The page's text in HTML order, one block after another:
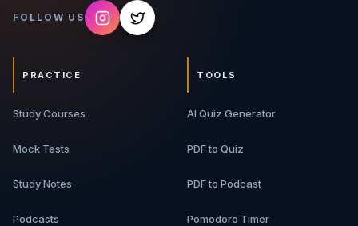
FOLLOW US
PRACTICE
Study Courses
Mock Tests
Study Notes
Podcasts
TOOLS
AI Quiz Generator
PDF to Quiz
PDF to Podcast
Pomodoro Timer